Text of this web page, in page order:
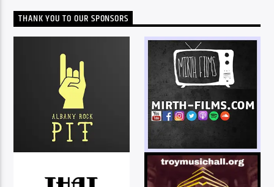
THANK YOU TO OUR SPONSORS